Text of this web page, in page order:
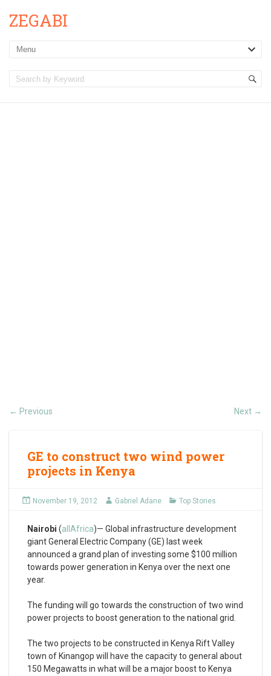
ZEGABI
← Previous Next →
GE to construct two wind power
projects in Kenya
November 19, 2012 Gabriel Adane Top Stories
Nairobi (allAfrica)— Global infrastructure development
giant General Electric Company (GE) last week
announced a grand plan of investing some $100 million
towards power generation in Kenya over the next one
year.
The funding will go towards the construction of two wind
power projects to boost generation to the national grid.
The two projects to be constructed in Kenya Rift Valley
town of Kinangop will have the capacity to general about
150 Megawatts in what will be a major boost to Kenya